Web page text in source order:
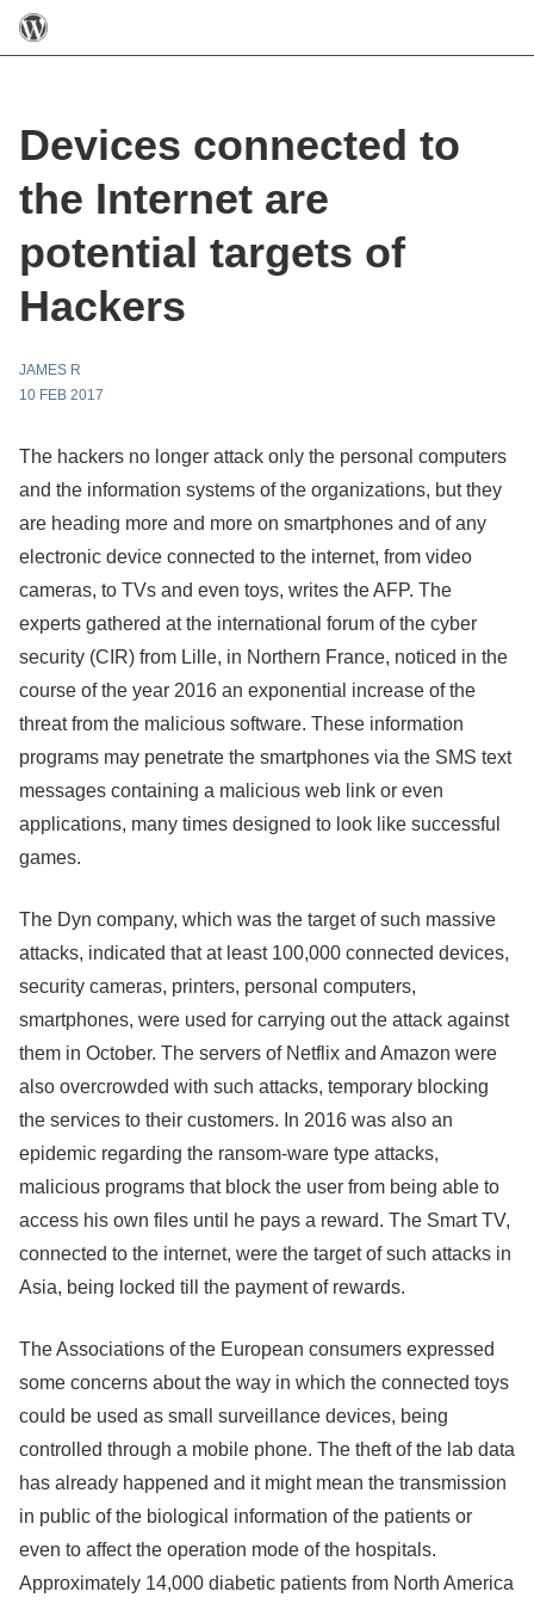
Devices connected to
the Internet are
potential targets of
Hackers
JAMES R
10 FEB 2017
The hackers no longer attack only the personal computers
and the information systems of the organizations, but they
are heading more and more on smartphones and of any
electronic device connected to the internet, from video
cameras, to TVs and even toys, writes the AFP. The
experts gathered at the international forum of the cyber
security (CIR) from Lille, in Northern France, noticed in the
course of the year 2016 an exponential increase of the
threat from the malicious software. These information
programs may penetrate the smartphones via the SMS text
messages containing a malicious web link or even
applications, many times designed to look like successful
games.
The Dyn company, which was the target of such massive
attacks, indicated that at least 100,000 connected devices,
security cameras, printers, personal computers,
smartphones, were used for carrying out the attack against
them in October. The servers of Netflix and Amazon were
also overcrowded with such attacks, temporary blocking
the services to their customers. In 2016 was also an
epidemic regarding the ransom-ware type attacks,
malicious programs that block the user from being able to
access his own files until he pays a reward. The Smart TV,
connected to the internet, were the target of such attacks in
Asia, being locked till the payment of rewards.
The Associations of the European consumers expressed
some concerns about the way in which the connected toys
could be used as small surveillance devices, being
controlled through a mobile phone. The theft of the lab data
has already happened and it might mean the transmission
in public of the biological information of the patients or
even to affect the operation mode of the hospitals.
Approximately 14,000 diabetic patients from North America